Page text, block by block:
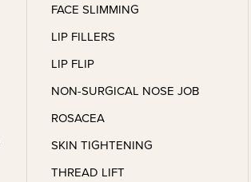
FACE SLIMMING
LIP FILLERS
LIP FLIP
NON-SURGICAL NOSE JOB
ROSACEA
SKIN TIGHTENING
THREAD LIFT